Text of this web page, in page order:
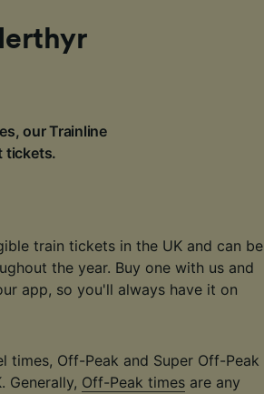
our Trainline
tickets.
train tickets in the UK and can be
the year. Buy one with us and
app, so you'll always have it on
Off-Peak and Super Off-Peak
Generally, Off-Peak times are any